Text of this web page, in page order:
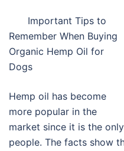
Important Tips to
Remember When Buying
Organic Hemp Oil for
Dogs
Hemp oil has become
more popular in the
market since it is the
people. The facts show